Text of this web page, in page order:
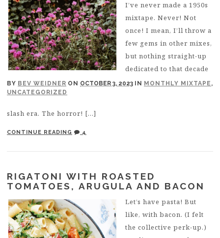
BY BEV WEIDNER ON OCTOBER 3, 2023 IN MONTHLY MIXTAPE ,
UNCATEGORIZED
I’ve never made a 1950s
mixtape. Never! Not
once! I mean, I’ll throw a
few gems in other mixes,
but nothing straight-up
dedicated to that decade
slash era. The horror! […]
CONTINUE READING 4
RIGATONI WITH ROASTED
TOMATOES, ARUGULA AND BACON
Let’s have pasta! But
like, with bacon. (I felt
the collective perk-up.)